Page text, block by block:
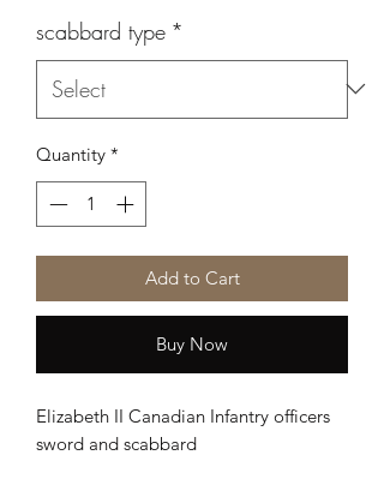
scabbard type *
Quantity *
Add to Cart
Buy Now
Elizabeth II Canadian Infantry officers
sword and scabbard